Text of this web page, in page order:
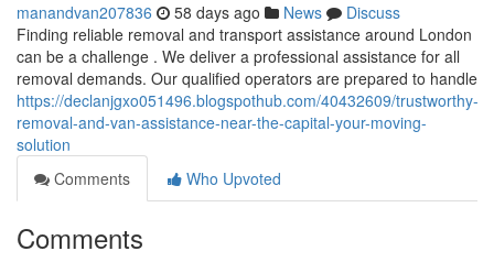
manandvan207836 58 days ago News
Discuss
Finding reliable removal and transport assistance around London
can be a challenge . We deliver a professional assistance for all
removal demands. Our qualified operators are prepared to handle
https://declanjgxo051496.blogspothub.com/40432609/trustworthy-
removal-and-van-assistance-near-the-capital-your-moving-
solution
Comments
Who Upvoted
Comments